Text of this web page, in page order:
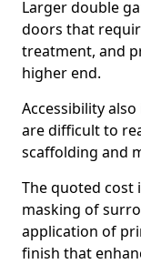
Larger double
doors that
treatment, and
higher end.
Accessibility
are difficult to
scaffolding and
The quoted cost
masking of
application of
finish that